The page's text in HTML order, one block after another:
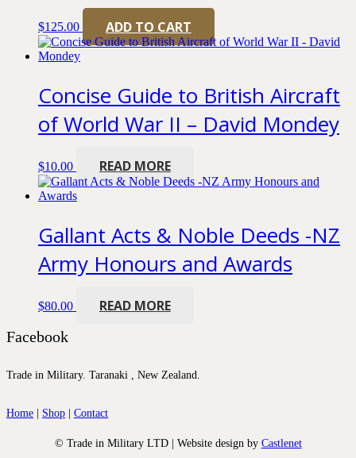
$125.00 ADD TO CART
Concise Guide to British Aircraft
of World War II – David Mondey
$10.00 READ MORE
Gallant Acts & Noble Deeds -NZ
Army Honours and Awards
$80.00
READ MORE
Facebook
Trade in Military. Taranaki , New Zealand.
Home | Shop | Contact
© Trade in Military LTD | Website design by Castlenet